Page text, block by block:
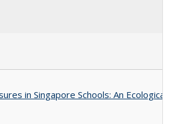
in Singapore Schools: An Ecological